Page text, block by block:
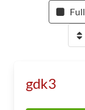
Full
gdk3